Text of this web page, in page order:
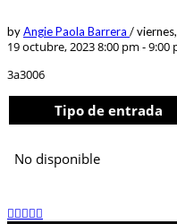
byAngie Paola Barrera /
19 octubre, 2023 8:00 pm - 9:00
3a3006
Tipo de entrada
No disponible